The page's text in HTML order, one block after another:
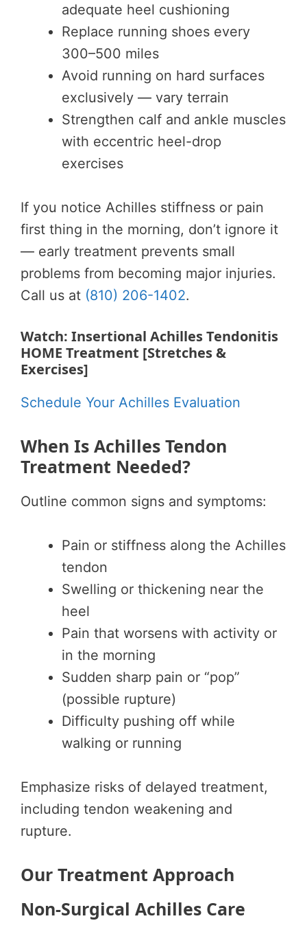
adequate heel cushioning
Replace running shoes every
300–500 miles
Avoid running on hard surfaces
exclusively — vary terrain
Strengthen calf and ankle muscles
with eccentric heel-drop
exercises
If you notice Achilles stiffness or pain
first thing in the morning, don’t ignore it
— early treatment prevents small
problems from becoming major injuries.
Call us at (810) 206-1402.
Watch: Insertional Achilles Tendonitis
HOME Treatment [Stretches &
Exercises]
Schedule Your Achilles Evaluation
When Is Achilles Tendon
Treatment Needed?
Outline common signs and symptoms:
Pain or stiffness along the Achilles
tendon
Swelling or thickening near the
heel
Pain that worsens with activity or
in the morning
Sudden sharp pain or “pop”
(possible rupture)
Difficulty pushing off while
walking or running
Emphasize risks of delayed treatment,
including tendon weakening and
rupture.
Our Treatment Approach
Non-Surgical Achilles Care